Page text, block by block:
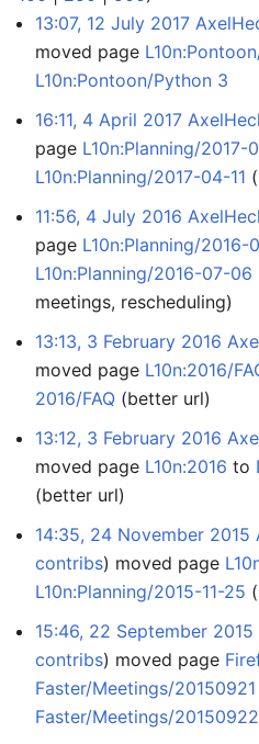
13:07, 12 July 2017
moved page
L10n:Pontoon/Python 3
16:11, 4 April 2017
page L10n:Planning/2017-
L10n:Planning/2017-04-11
11:56, 4 July 2016
page L10n:Planning/2016-
L10n:Planning/2016-07-06
meetings, rescheduling)
13:13, 3 February 2016
moved page L10n:2016/
2016/FAQ (better url)
13:12, 3 February 2016
moved page L10n:2016 to
(better url)
14:35, 24 November 2015
contribs moved page
L10n:Planning/2015-11-25
15:46, 22 September 2015
contribs moved page
Faster/Meetings/20150921
Faster/Meetings/20150922